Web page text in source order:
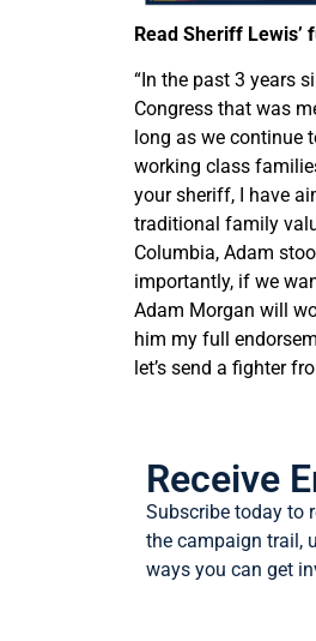
Read Sheriff Lewis’
“In the past 3 years
Congress that was
long as we continue
working class
your sheriff, I have
traditional family
Columbia, Adam
importantly, if we
Adam Morgan will
him my full
let’s send a fighter
Receive
Subscribe today to
the campaign trail,
ways you can get